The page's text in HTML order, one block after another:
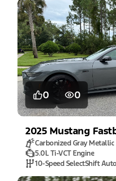
0 0
2025 Mustang
Carbonized Gray Metallic
5.0L Ti-VCT Engine
10-Speed SelectShift